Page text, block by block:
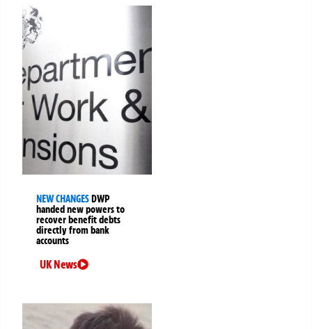
NEW CHANGESDWP
handed new powers to
recover benefit debts
directly from bank
accounts
UK News